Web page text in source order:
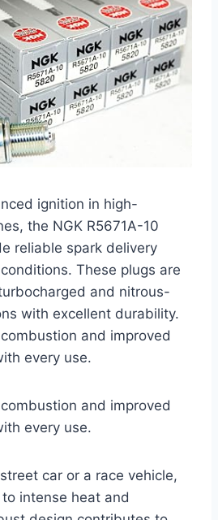
ignition in high-
the NGK R5671A-10
reliable spark delivery
These plugs are
and nitrous-
with excellent durability.
and improved
every use.
and improved
every use.
car or a race vehicle,
intense heat and